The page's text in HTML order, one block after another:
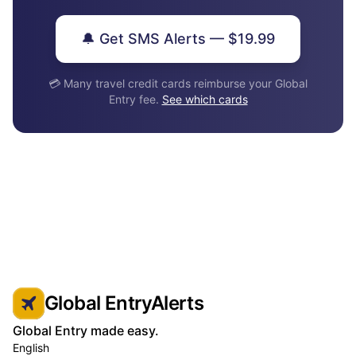
🔔 Get SMS Alerts — $19.99
💳 Many travel credit cards reimburse your Global
Entry fee. See which cards
Global EntryAlerts
Global Entry made easy.
English